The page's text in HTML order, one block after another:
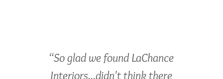
“So glad we found LaChance
Interiors...didn't think there